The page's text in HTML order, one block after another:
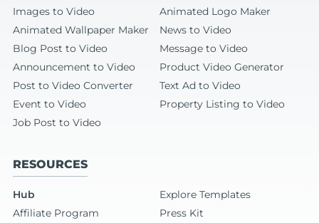
Images to Video
Animated Logo Maker
Animated Wallpaper Maker
News to Video
Blog Post to Video
Message to Video
Announcement to Video
Product Video Generator
Post to Video Converter
Text Ad to Video
Event to Video
Property Listing to Video
Job Post to Video
RESOURCES
Hub
Explore Templates
Affiliate Program
Press Kit